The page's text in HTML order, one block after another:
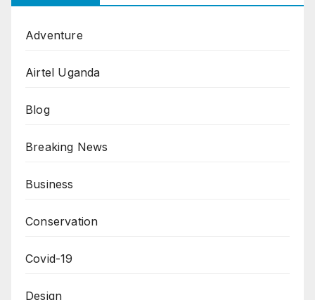
Adventure
Airtel Uganda
Blog
Breaking News
Business
Conservation
Covid-19
Design